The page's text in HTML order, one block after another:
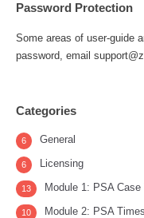
Password Protection
Some areas of user-guide
password, email
Categories
General
6
Licensing
6
Module 1: PSA
13
Module 2: PSA
10